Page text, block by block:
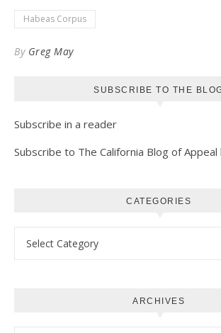
Habeas Corpus
By Greg May
SUBSCRIBE TO THE
Subscribe in a reader
Subscribe to The California Blog of Appeal
CATEGORIES
ARCHIVES